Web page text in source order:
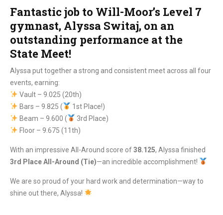
Fantastic job to Will-Moor’s Level 7
gymnast, Alyssa Switaj, on an
outstanding performance at the
State Meet!
Alyssa put together a strong and consistent meet across all four
events, earning:
Vault – 9.025 (20th)
Bars – 9.825 (
1st Place!)
Beam – 9.600 (
3rd Place)
Floor – 9.675 (11th)
With an impressive All-Around score of38.125, Alyssa finished
3rd Place All-Around (Tie)—an incredible accomplishment!
We are so proud of your hard work and determination—way to
shine out there, Alyssa!